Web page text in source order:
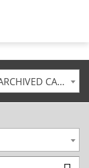
2013-2014 Undergraduate Catalog [ARCHIVED CATALOG]